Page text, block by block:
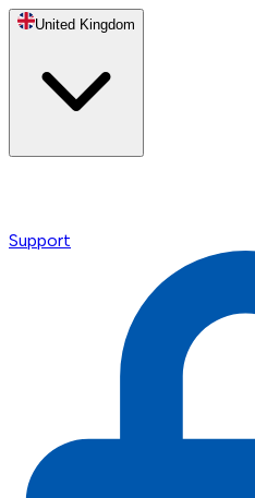
United Kingdom
Support